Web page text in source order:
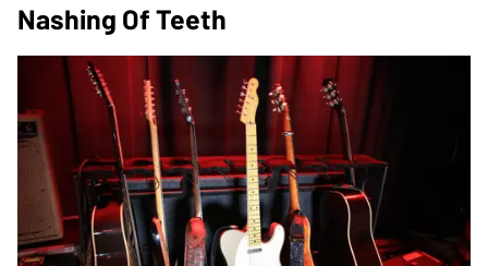
Nashing Of Teeth